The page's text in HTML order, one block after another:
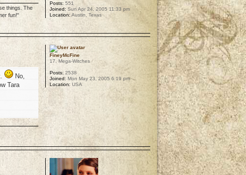
things. The
fun!"
Posts: 551
Joined: Sun Apr 24, 2005 11:33 pm
Location: Austin, Texas
No,
Tara
FineyMcFine
17. Mega-Witches
Posts: 2538
Joined: Mon May 23, 2005 6:19 pm
Location: USA